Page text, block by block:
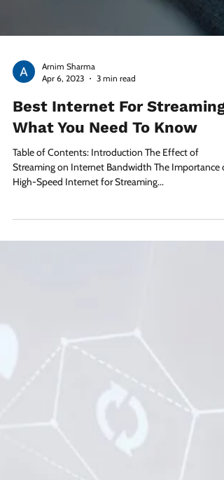
Arnim Sharma
Apr 6, 2023
3 min read
What You Need To Know
Table of Contents: Introduction The Effect of